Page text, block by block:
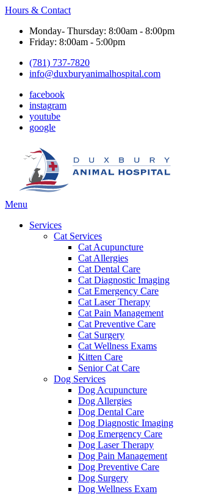
Hours & Contact
Monday- Thursday: 8:00am - 8:00pm
Friday: 8:00am - 5:00pm
(781) 737-7820
info@duxburyanimalhospital.com
facebook
instagram
youtube
google
Main
Menu
Services
Cat Services
Cat Acupuncture
Cat Allergies
Cat Dental Care
Cat Diagnostic Imaging
Cat Emergency Care
Cat Laser Therapy
Cat Pain Management
Cat Preventive Care
Cat Surgery
Cat Wellness Exams
Kitten Care
Senior Cat Care
Dog Services
Dog Acupuncture
Dog Allergies
Dog Dental Care
Dog Diagnostic Imaging
Dog Emergency Care
Dog Laser Therapy
Dog Pain Management
Dog Preventive Care
Dog Surgery
Dog Wellness Exam